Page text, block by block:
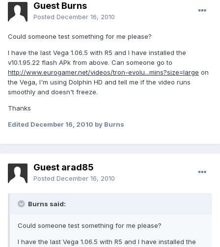
Guest Burns
Posted December 16, 2010
Could someone test something for me please?
I have the last Vega 1.06.5 with R5 and I have installed the
v10.1.95.22 flash APk from above. Can someone go to
http://www.eurogamer.net/videos/tron-evolu...mins?size=large on
the Vega, I'm using Dolphin HD and tell me if the video runs
smoothly and doesn't freeze.
Thanks
Edited December 16, 2010 by Burns
Guest arad85
Posted December 16, 2010
Burns said:
Could someone test something for me please?
I have the last Vega 1.06.5 with R5 and I have installed the